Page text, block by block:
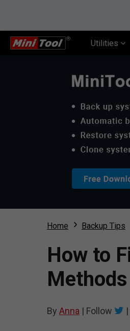
Utilities
Home Backup Tips
How to
Methods
By Anna | Follow |